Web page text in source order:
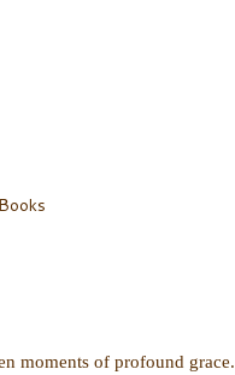
Books
moments of profound grace.